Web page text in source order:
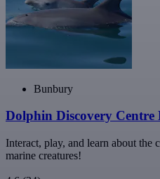
Bunbury
Dolphin Discovery
Interact, play, and learn about the
marine creatures!